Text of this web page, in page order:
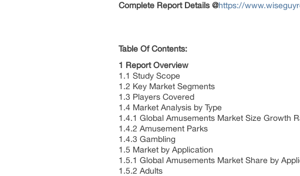
Complete Report Details @https://
Table Of Contents:
1 Report Overview
1.1 Study Scope
1.2 Key Market Segments
1.3 Players Covered
1.4 Market Analysis by Type
1.4.1 Global Amusements Market Size Growth
1.4.2 Amusement Parks
1.4.3 Gambling
1.5 Market by Application
1.5.1 Global Amusements Market Share by
1.5.2 Adults